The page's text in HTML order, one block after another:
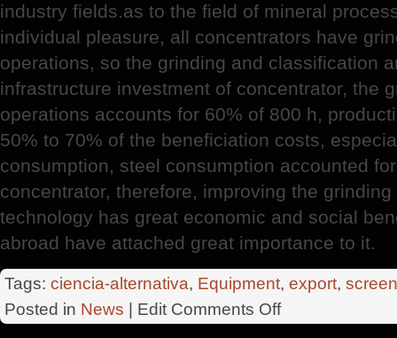
industry fields.as to the field of mineral
individual pleasure, all concentrators have
operations, so the grinding and classification
infrastructure investment of concentrator, the
operations accounts for 60% of 800 h,
50% to 70% of the beneficiation costs,
consumption, steel consumption accounted
concentrator, therefore, improving the
technology has great economic and social
abroad have attached great importance to it.
Tags: ciencia-alternativa, Equipment, export,
Posted in News | Edit Comments Offon
Huge